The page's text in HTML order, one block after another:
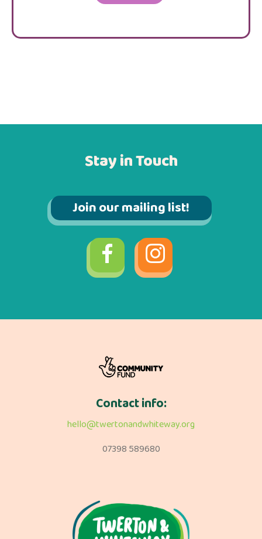
Stay in Touch
Join our mailing list!
Contact info:
hello@twertonandwhiteway.org
07398 589680